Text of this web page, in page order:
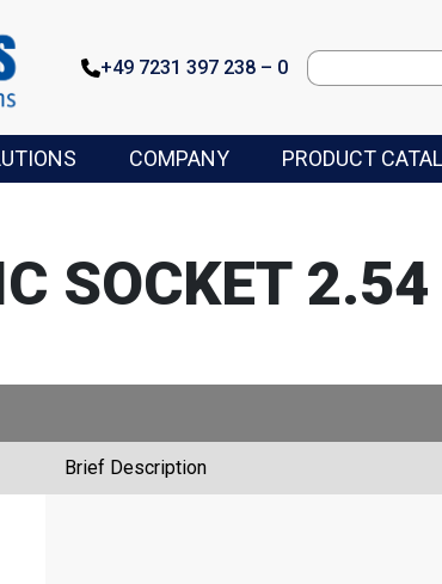
+49 7231 397 238 – 0
COMPANY PRODUCT
SOCKET
Brief Description